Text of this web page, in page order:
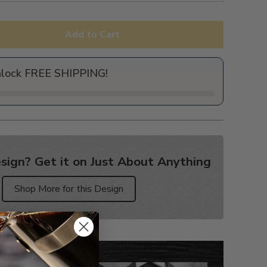
Add to Cart
FREE SHIPPING!
Get it on Just About Anything
Shop More for this Design